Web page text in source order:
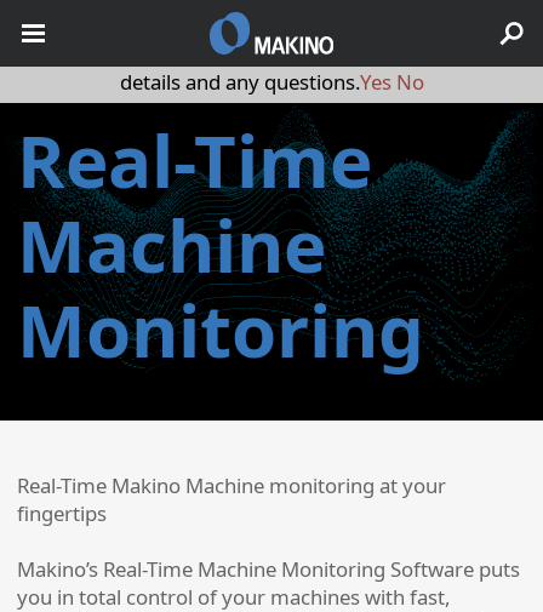
Real-Time
Machine
Monitoring
Real-Time Makino Machine monitoring at your
fingertips
Makino’s Real-Time Machine Monitoring Software puts
you in total control of your machines with fast,
May we use cookies to track your activities? We take your
privacy very seriously. Please see our privacy policy for
details and any questions.Yes No